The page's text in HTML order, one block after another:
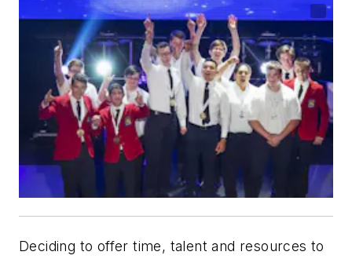
Deciding to offer time, talent and resources to